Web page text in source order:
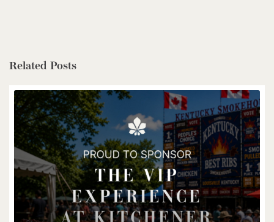
Related Posts
85373 Mackenzie Camp Rr#3 Road N
Ashfield-Colborne-Wawanosh, Ontario
4 Bed | 2 Bath